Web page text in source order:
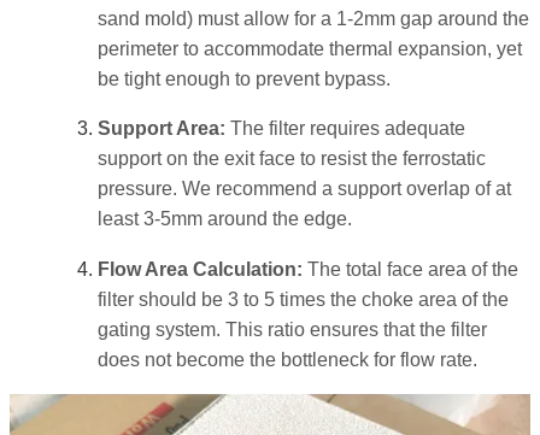
sand mold) must allow for a 1-2mm gap around the
perimeter to accommodate thermal expansion, yet
be tight enough to prevent bypass.
Support Area: The filter requires adequate
support on the exit face to resist the ferrostatic
pressure. We recommend a support overlap of at
least 3-5mm around the edge.
Flow Area Calculation: The total face area of the
filter should be 3 to 5 times the choke area of the
gating system. This ratio ensures that the filter
does not become the bottleneck for flow rate.